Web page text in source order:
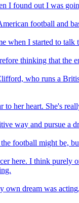
I found out I was
football and
when I started to talk
thinking that the
who runs a
to her heart. She's
way and pursue a
football might be,
here. I think purely
own dream was